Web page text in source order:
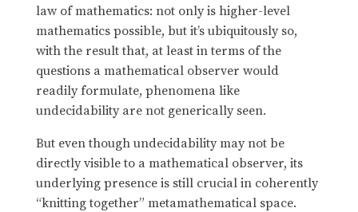
law of mathematics: not only is higher-level
mathematics possible, but it’s ubiquitously so,
with the result that, at least in terms of the
questions a mathematical observer would
readily formulate, phenomena like
undecidability are not generically seen.
But even though undecidability may not be
directly visible to a mathematical observer, its
underlying presence is still crucial in coherently
“knitting together” metamathematical space.